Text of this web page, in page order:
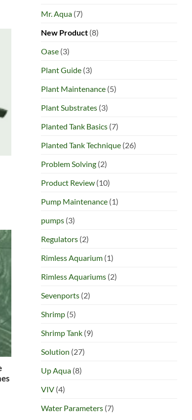
Mr. Aqua (7)
New Product (8)
Oase (3)
Plant Guide (3)
Plant Maintenance (5)
Plant Substrates (3)
Planted Tank Basics (7)
Planted Tank Technique (26)
Problem Solving (2)
Product Review (10)
Pump Maintenance (1)
pumps (3)
Regulators (2)
Rimless Aquarium (1)
Rimless Aquariums (2)
Sevenports (2)
Shrimp (5)
Shrimp Tank (9)
Solution (27)
Up Aqua (8)
VIV (4)
Water Parameters (7)